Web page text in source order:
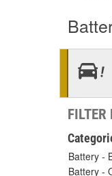
FILTER
Battery -
Battery -